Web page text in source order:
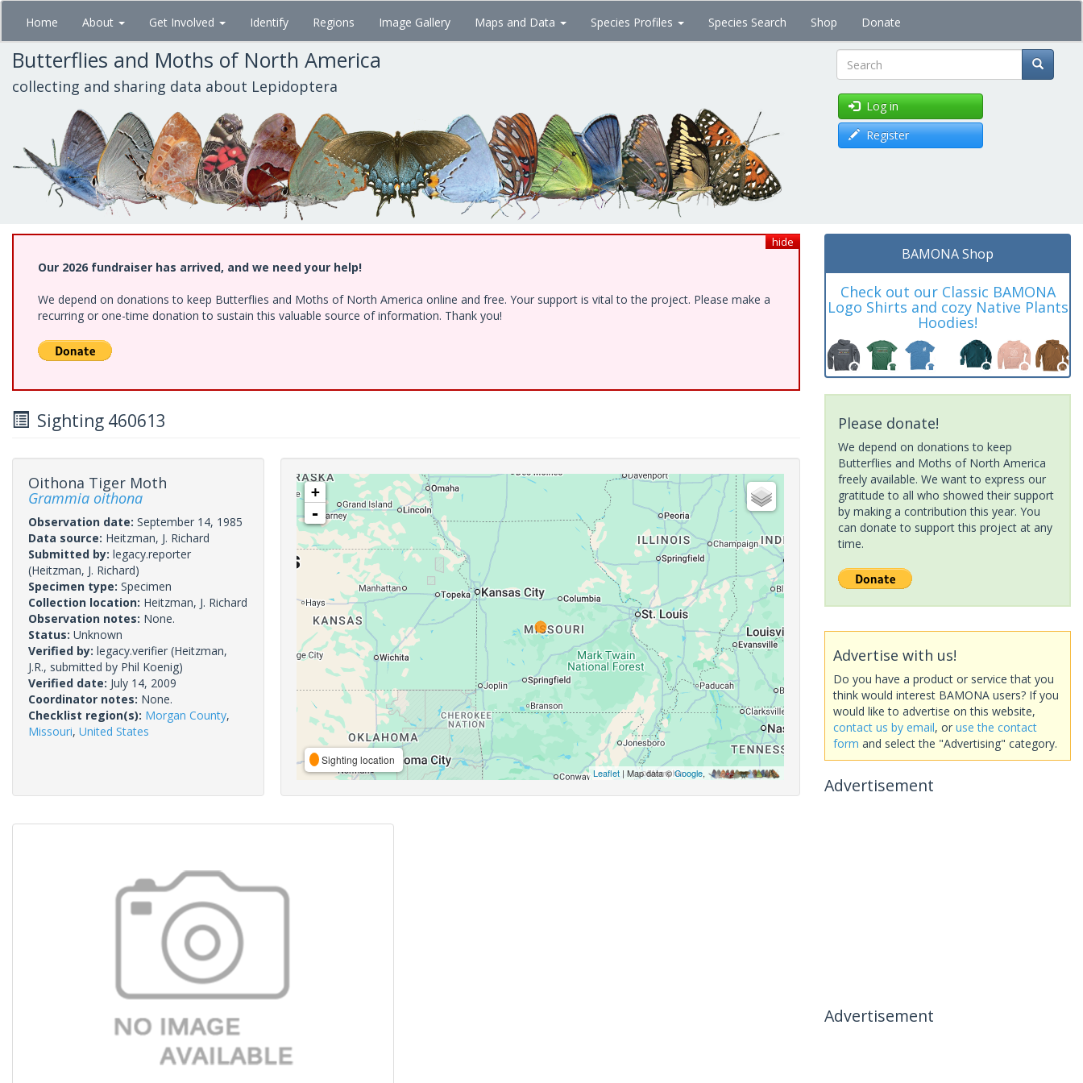
Skip
main
content
Home About Get Involved Identify Regions Image Gallery Maps and Data Species Profiles Species Search Shop Donate
Butterflies and Moths of North America
collecting and sharing data about Lepidoptera Search
Log in
Register
hide
Our 2026 fundraiser has arrived, and we need your help!
We depend on donations to keep Butterflies and Moths of North America online and free. Your support is vital to the project. Please make a
recurring or one-time donation to sustain this valuable source of information. Thank you!
Sighting 460613
Oithona Tiger Moth
Grammia oithona
Observation date: September 14, 1985
Data source: Heitzman, J. Richard
Submitted by: legacy.reporter
(Heitzman, J. Richard)
Specimen type: Specimen
Collection location: Heitzman, J. Richard
Observation notes: None.
Status: Unknown
Verified by: legacy.verifier (Heitzman,
J.R., submitted by Phil Koenig)
Verified date: July 14, 2009
Coordinator notes: None.
Checklist region(s): Morgan County,
Missouri, United States
+
-
Sighting location
Leaflet| Map data ©Google,
BAMONA Shop
Check out our Classic BAMONA
Logo Shirts and cozy Native Plants
Hoodies!
Please donate!
We depend on donations to keep
Butterflies and Moths of North America
freely available. We want to express our
gratitude to all who showed their support
by making a contribution this year. You
can donate to support this project at any
time.
Advertise with us!
Do you have a product or service that you
think would interest BAMONA users? If you
would like to advertise on this website,
contact us by email, or use the contact
form and select the "Advertising" category.
Advertisement
Advertisement